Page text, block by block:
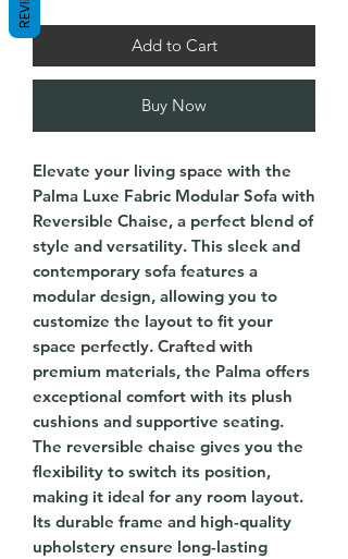
Add to Cart
Buy Now
Elevate your living space with the
Palma Luxe Fabric Modular Sofa with
Reversible Chaise, a perfect blend of
style and versatility. This sleek and
contemporary sofa features a
modular design, allowing you to
customize the layout to fit your
space perfectly. Crafted with
premium materials, the Palma offers
exceptional comfort with its plush
cushions and supportive seating.
The reversible chaise gives you the
flexibility to switch its position,
making it ideal for any room layout.
Its durable frame and high-quality
upholstery ensure long-lasting